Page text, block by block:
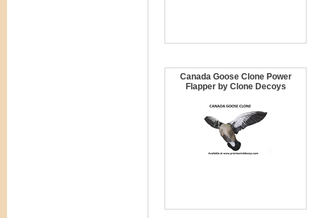
Canada Goose Clone Power
Flapper by Clone Decoys